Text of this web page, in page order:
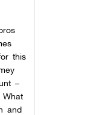
this
–
and